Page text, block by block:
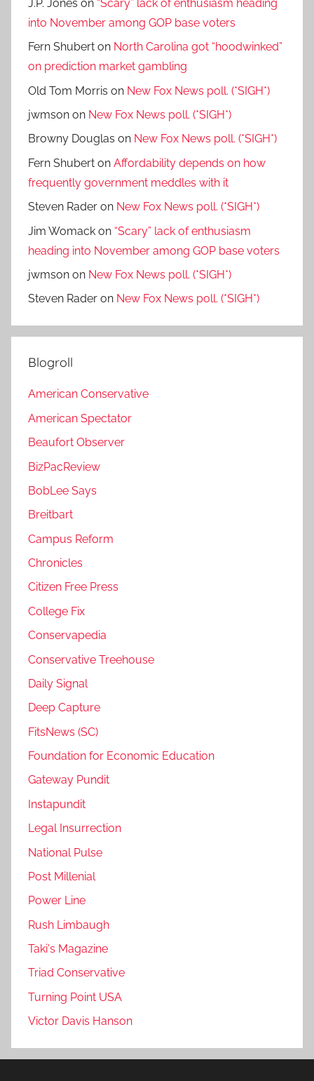
J.P. Jones on “Scary” lack of enthusiasm heading
into November among GOP base voters
Fern Shubert on North Carolina got “hoodwinked”
on prediction market gambling
Old Tom Morris on New Fox News poll. (*SIGH*)
jwmson on New Fox News poll. (*SIGH*)
Browny Douglas on New Fox News poll. (*SIGH*)
Fern Shubert on Affordability depends on how
frequently government meddles with it
Steven Rader on New Fox News poll. (*SIGH*)
Jim Womack on “Scary” lack of enthusiasm
heading into November among GOP base voters
jwmson on New Fox News poll. (*SIGH*)
Steven Rader on New Fox News poll. (*SIGH*)
Blogroll
American Conservative
American Spectator
Beaufort Observer
BizPacReview
BobLee Says
Breitbart
Campus Reform
Chronicles
Citizen Free Press
College Fix
Conservapedia
Conservative Treehouse
Daily Signal
Deep Capture
FitsNews (SC)
Foundation for Economic Education
Gateway Pundit
Instapundit
Legal Insurrection
National Pulse
Post Millenial
Power Line
Rush Limbaugh
Taki's Magazine
Triad Conservative
Turning Point USA
Victor Davis Hanson